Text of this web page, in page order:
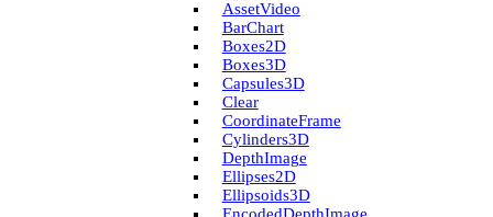
Asset­Video
Bar­Chart
Boxes2D
Boxes3D
Capsules3D
Clear
Coordinate­Frame
Cylinders3D
Depth­Image
Ellipses2D
Ellipsoids3D